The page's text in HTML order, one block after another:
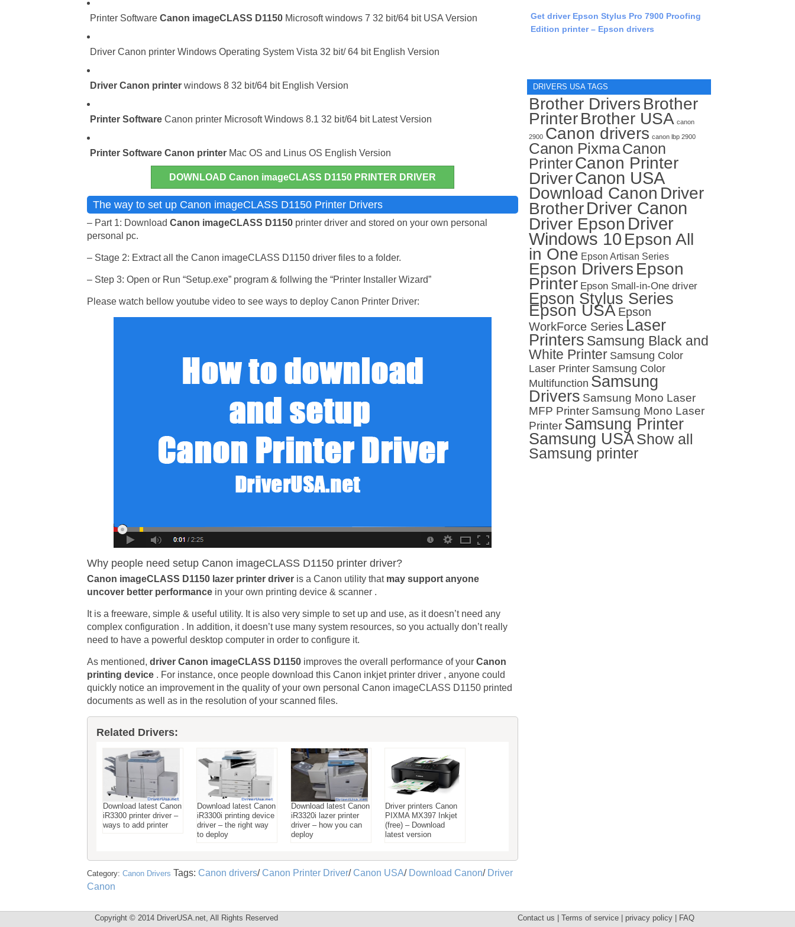
Printer Software Canon imageCLASS D1150 Microsoft windows 7 32 bit/64 bit USA Version
Driver Canon printer Windows Operating System Vista 32 bit/ 64 bit English Version
Driver Canon printer windows 8 32 bit/64 bit English Version
Printer Software Canon printer Microsoft Windows 8.1 32 bit/64 bit Latest Version
Printer Software Canon printer Mac OS and Linus OS English Version
DOWNLOAD Canon imageCLASS D1150 PRINTER DRIVER
The way to set up Canon imageCLASS D1150 Printer Drivers
– Part 1: Download Canon imageCLASS D1150 printer driver and stored on your own personal
personal pc.
– Stage 2: Extract all the Canon imageCLASS D1150 driver files to a folder.
– Step 3: Open or Run “Setup.exe” program & follwing the “Printer Installer Wizard”
Please watch bellow youtube video to see ways to deploy Canon Printer Driver:
Why people need setup Canon imageCLASS D1150 printer driver?
Canon imageCLASS D1150 lazer printer driver is a Canon utility that may support anyone
uncover better performance in your own printing device & scanner .
It is a freeware, simple & useful utility. It is also very simple to set up and use, as it doesn’t need any
complex configuration . In addition, it doesn’t use many system resources, so you actually don’t really
need to have a powerful desktop computer in order to configure it.
As mentioned, driver Canon imageCLASS D1150 improves the overall performance of your Canon
printing device . For instance, once people download this Canon inkjet printer driver , anyone could
quickly notice an improvement in the quality of your own personal Canon imageCLASS D1150 printed
documents as well as in the resolution of your scanned files.
Related Drivers:
Download latest Canon
iR3300 printer driver –
ways to add printer
Download latest Canon
iR3300i printing device
driver – the right way
to deploy
Download latest Canon
iR3320i lazer printer
driver – how you can
deploy
Driver printers Canon
PIXMA MX397 Inkjet
(free) – Download
latest version
Category: Canon Drivers Tags: Canon drivers/Canon Printer Driver/Canon USA/ Download Canon/ Driver
Canon
Get driver Epson Stylus Pro 7900 Proofing
Edition printer – Epson drivers
DRIVERS USA TAGS
Brother Drivers Brother
PrinterBrother USA canon
2900 Canon drivers canon lbp 2900
Canon PixmaCanon
PrinterCanon Printer
DriverCanon USA
Download Canon Driver
BrotherDriver Canon
Driver Epson Driver
Windows 10 Epson All
in One Epson Artisan Series
Epson Drivers Epson
Printer Epson Small-in-One driver
Epson Stylus Series
Epson USA Epson
WorkForce Series Laser
Printers Samsung Black and
White Printer Samsung Color
Laser Printer Samsung Color
Multifunction Samsung
Drivers Samsung Mono Laser
MFP Printer Samsung Mono Laser
Printer Samsung Printer
Samsung USAShow all
Samsung printer
Copyright © 2014 DriverUSA.net, All Rights Reserved Contact us | Terms of service | privacy policy | FAQ